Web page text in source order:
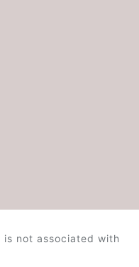
is not associated with